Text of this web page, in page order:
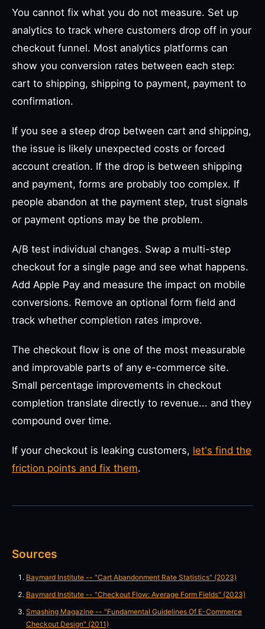
You cannot fix what you do not measure. Set up
analytics to track where customers drop off in your
checkout funnel. Most analytics platforms can
show you conversion rates between each step:
cart to shipping, shipping to payment, payment to
confirmation.
If you see a steep drop between cart and shipping,
the issue is likely unexpected costs or forced
account creation. If the drop is between shipping
and payment, forms are probably too complex. If
people abandon at the payment step, trust signals
or payment options may be the problem.
A/B test individual changes. Swap a multi-step
checkout for a single page and see what happens.
Add Apple Pay and measure the impact on mobile
conversions. Remove an optional form field and
track whether completion rates improve.
The checkout flow is one of the most measurable
and improvable parts of any e-commerce site.
Small percentage improvements in checkout
completion translate directly to revenue... and they
compound over time.
If your checkout is leaking customers, let's find the
friction points and fix them.
Sources
Baymard Institute -- "Cart Abandonment Rate Statistics" (2023)
Baymard Institute -- "Checkout Flow: Average Form Fields" (2023)
Smashing Magazine -- "Fundamental Guidelines Of E-Commerce
Checkout Design" (2011)